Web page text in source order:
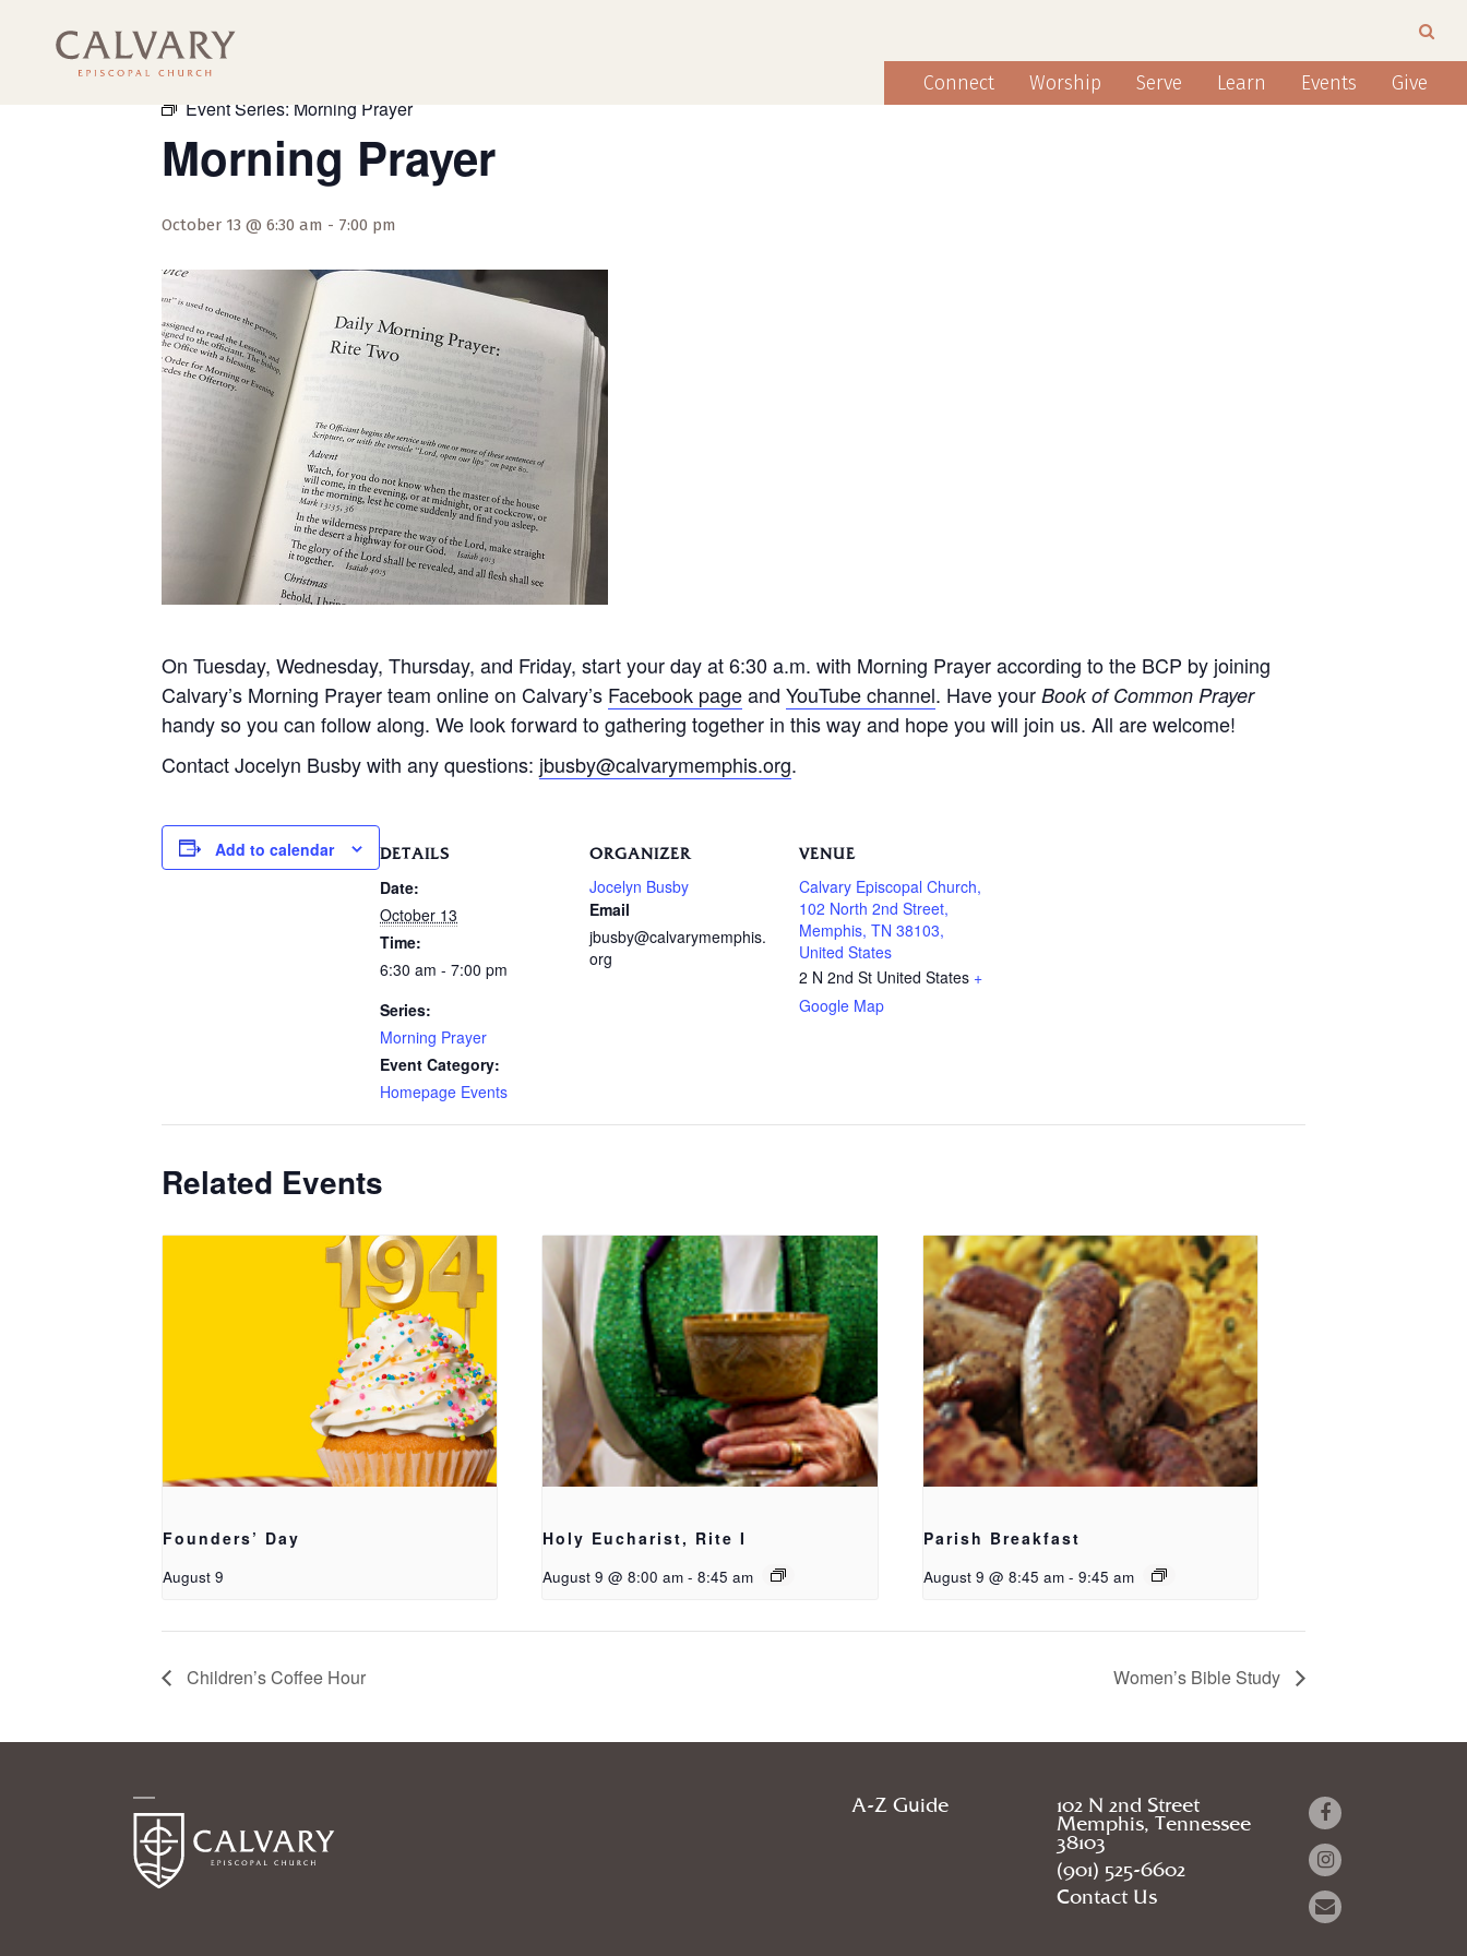
Connect Worship Serve Learn Events Give
« All Events
Event Series: Morning Prayer
Morning Prayer
October 13 @ 6:30 am - 7:00 pm
On Tuesday, Wednesday, Thursday, and Friday, start your day at 6:30 a.m. with Morning Prayer according to the BCP by joining
Calvary’s Morning Prayer team online on Calvary’s Facebook pageand YouTube channel. Have your Book of Common Prayer
handy so you can follow along. We look forward to gathering together in this way and hope you will join us. All are welcome!
Contact Jocelyn Busby with any questions: jbusby@calvarymemphis.org.
Add to calendar DETAILS
Date:
October 13
Time:
6:30 am - 7:00 pm
Series:
Morning Prayer
Event Category:
Homepage Events
ORGANIZER
Jocelyn Busby
Email
jbusby@calvarymemphis.
org
VENUE
Calvary Episcopal Church,
102 North 2nd Street,
Memphis, TN 38103,
United States
2 N 2nd St United States +
Google Map
Related Events
Founders’ Day
August 9
Holy Eucharist, Rite I
August 9 @ 8:00 am - 8:45 am
Parish Breakfast
August 9 @ 8:45 am - 9:45 am
Children’s Coffee Hour Women’s Bible Study
A-Z Guide
102 N 2nd Street
Memphis, Tennessee
38103
(901) 525-6602
Contact Us